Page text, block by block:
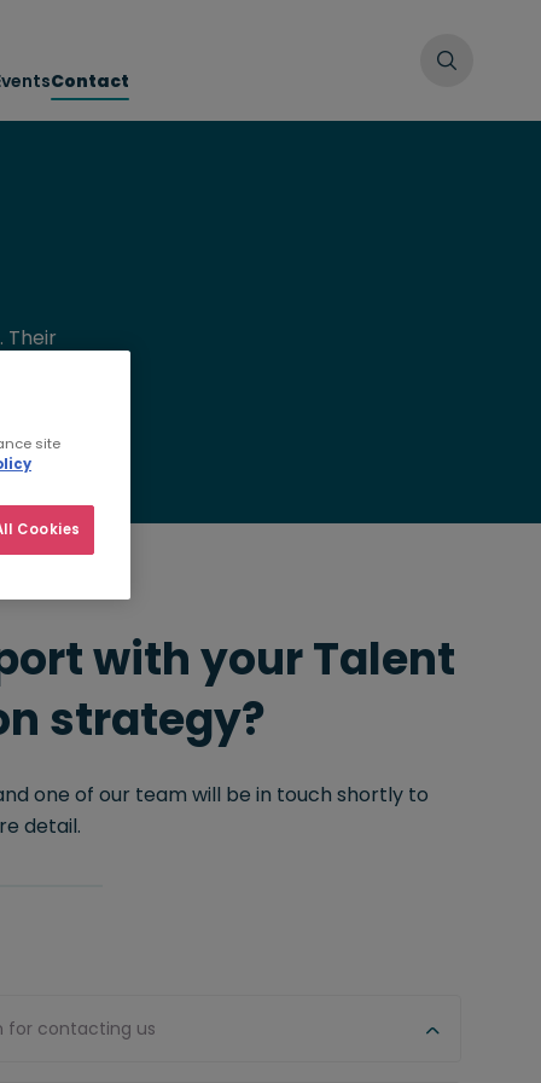
Contact
Their
with your Talent
strategy?
one of our team will be in touch shortly to
detail.
for contacting us
site
Cookies